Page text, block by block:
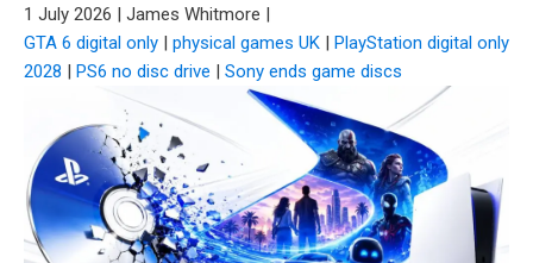
1 July 2026 | James Whitmore |
GTA 6 digital only | physical games UK | PlayStation digital only
2028 | PS6 no disc drive | Sony ends game discs